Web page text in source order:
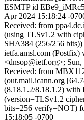
ESMTP id
Apr 2024 15:18:24 -
Received: from
(using TLSv1.2 with
SHA384 (256/256
ietfa.amsl.com
<dnsop@ietf.org>;
Received: from
(out.mail.icann.org
(8.18.1.2/8.18.1.2)
(version=TLSv1.2
bits=256 verify=NOT)
15:18:05 -0700